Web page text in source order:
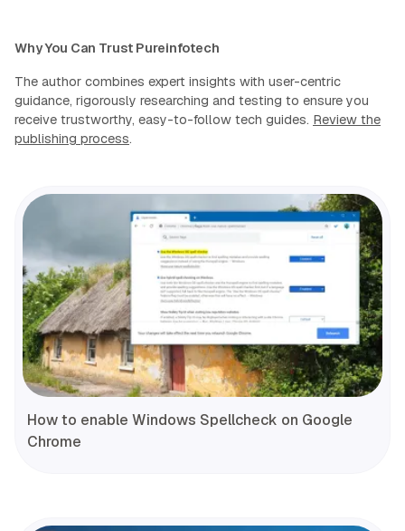
Why You Can Trust Pureinfotech
The author combines expert insights with user-centric
guidance, rigorously researching and testing to ensure you
receive trustworthy, easy-to-follow tech guides. Review the
publishing process.
How to enable Windows Spellcheck on Google
Chrome